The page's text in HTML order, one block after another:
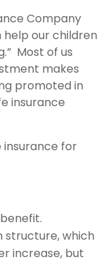
Company
our children
Most of us
makes
promoted in
insurance
insurance for
structure, which
increase, but